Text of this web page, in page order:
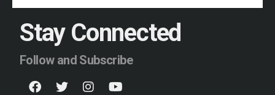
Stay Connected
Follow and Subscribe